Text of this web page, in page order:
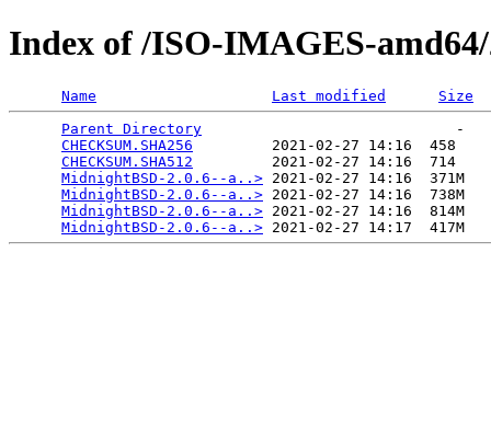
Index of /ISO-IMAGES-
Name Last modified
Size
Parent Directory
                             -
CHECKSUM.SHA256
         2021-02-27 14:16  458
CHECKSUM.SHA512
         2021-02-27 14:16  714
MidnightBSD-2.0.6--a..> 2021-02-27 14:16  371M
MidnightBSD-2.0.6--a..> 2021-02-27 14:16  738M
MidnightBSD-2.0.6--a..> 2021-02-27 14:16  814M
MidnightBSD-2.0.6--a..>